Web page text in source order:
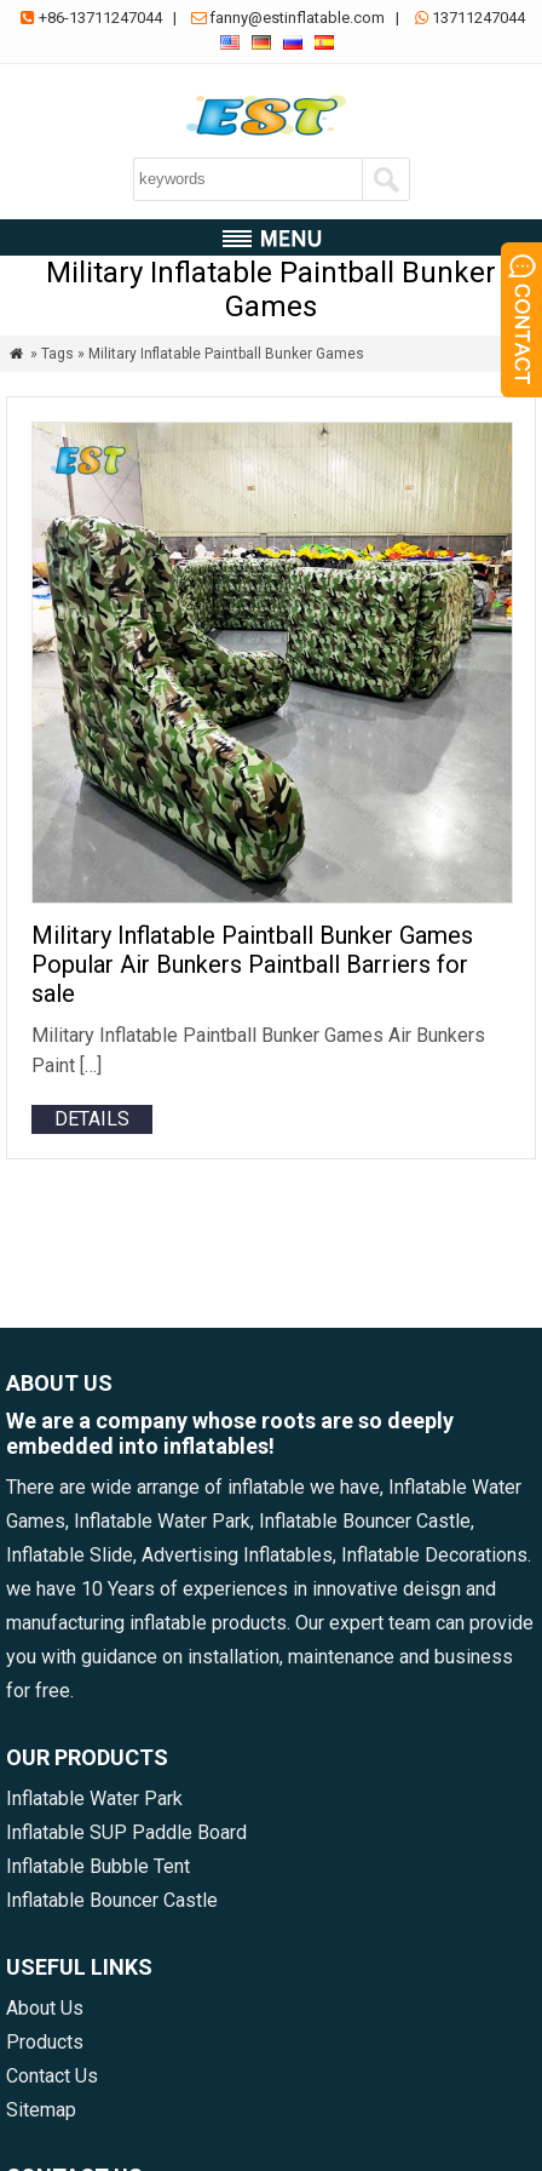
 +86-13711247044| fanny@estinflatable.com |  13711247044
Military Inflatable Paintball Bunker
Games
 » Tags » Military Inflatable Paintball Bunker Games
Military Inflatable Paintball Bunker Games
Popular Air Bunkers Paintball Barriers for
sale
Military Inflatable Paintball Bunker Games Air Bunkers
Paint […]
DETAILS
ABOUT US
We are a company whose roots are so deeply
embedded into inflatables!
There are wide arrange of inflatable we have, Inflatable Water
Games, Inflatable Water Park, Inflatable Bouncer Castle,
Inflatable Slide, Advertising Inflatables, Inflatable Decorations.
we have 10 Years of experiences in innovative deisgn and
manufacturing inflatable products. Our expert team can provide
you with guidance on installation, maintenance and business
for free.
OUR PRODUCTS
Inflatable Water Park
Inflatable SUP Paddle Board
Inflatable Bubble Tent
Inflatable Bouncer Castle
USEFUL LINKS
About Us
Products
Contact Us
Sitemap